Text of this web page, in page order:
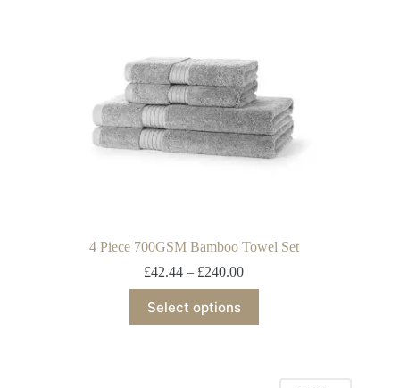
4 Piece 700GSM Bamboo Towel Set
£42.44 – £240.00
Select options